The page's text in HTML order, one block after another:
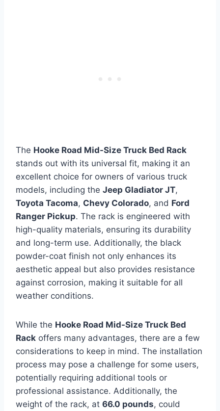
The Hooke Road Mid-Size Truck Bed Rack
stands out with its universal fit, making it an
excellent choice for owners of various truck
models, including the Jeep Gladiator JT,
Toyota Tacoma, Chevy Colorado, and Ford
Ranger Pickup. The rack is engineered with
high-quality materials, ensuring its durability
and long-term use. Additionally, the black
powder-coat finish not only enhances its
aesthetic appeal but also provides resistance
against corrosion, making it suitable for all
weather conditions.
While the Hooke Road Mid-Size Truck Bed
Rack offers many advantages, there are a few
considerations to keep in mind. The installation
process may pose a challenge for some users,
potentially requiring additional tools or
professional assistance. Additionally, the
weight of the rack, at 66.0 pounds, could